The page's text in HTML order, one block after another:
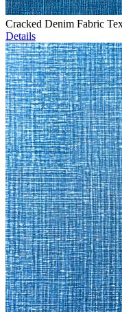
Cracked Denim Fabric
Details